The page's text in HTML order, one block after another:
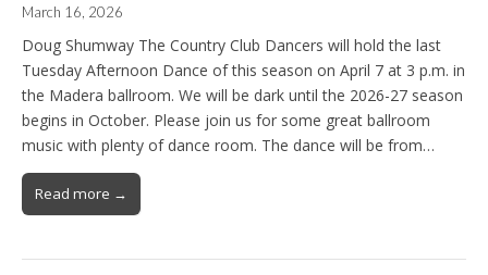
March 16, 2026
Doug Shumway The Country Club Dancers will hold the last
Tuesday Afternoon Dance of this season on April 7 at 3 p.m. in
the Madera ballroom. We will be dark until the 2026-27 season
begins in October. Please join us for some great ballroom
music with plenty of dance room. The dance will be from…
Read more →